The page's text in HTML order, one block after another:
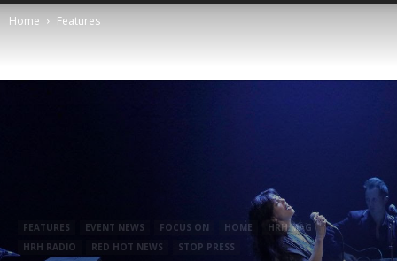
Home Features
FEATURES EVENT NEWS FOCUS ON HOME
HRH MAG
HRH RADIO
RED HOT NEWS STOP PRESS